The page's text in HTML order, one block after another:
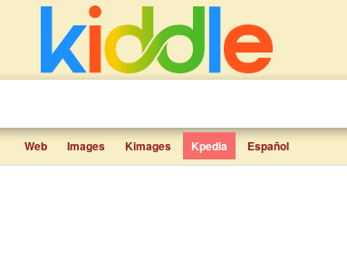
Web Images Kimages Kpedia Español